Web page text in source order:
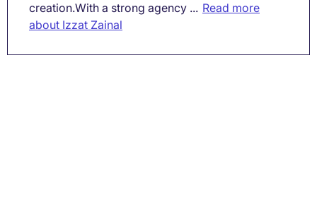
creation.With a strong agency ... Read more
about Izzat Zainal